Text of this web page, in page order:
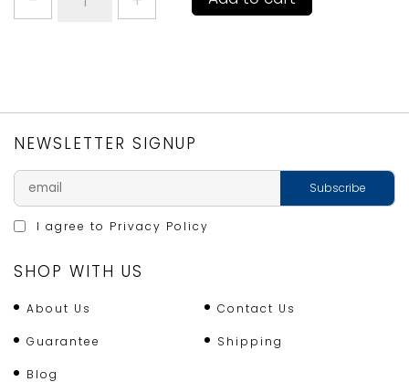
CAN
quantity
NEWSLETTER SIGNUP
I agree to Privacy Policy
SHOP WITH US
About Us Contact Us
Guarantee Shipping
Blog